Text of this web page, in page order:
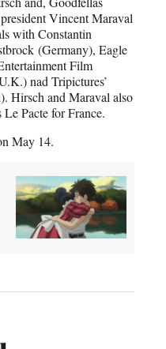
Vincent Maraval
with Constantin
(Germany), Eagle
Film
nad Tripictures’
Hirsch and Maraval also
Le Pacte for France.
May 14.